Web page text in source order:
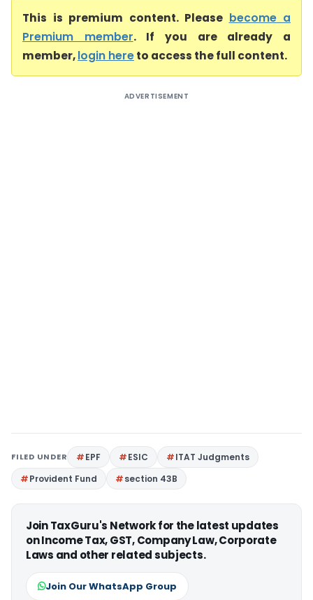
This is premium content. Please become a
Premium member. If you are already a
member,login hereto access the full content.
ADVERTISEMENT
FILED UNDER EPF ESIC
ITAT Judgments
Provident Fund
section 43B
Join TaxGuru's Network for the latest updates
on Income Tax, GST, Company Law, Corporate
Laws and other related subjects.
Join Our WhatsApp Group